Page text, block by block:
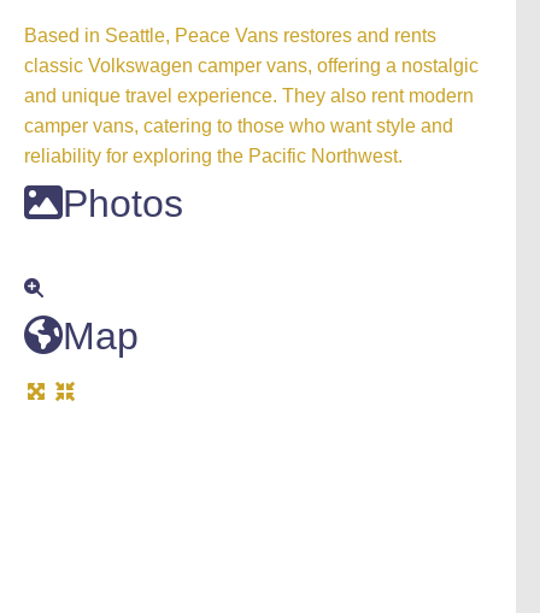
Based in Seattle, Peace Vans restores and rents
classic Volkswagen camper vans, offering a nostalgic
and unique travel experience. They also rent modern
camper vans, catering to those who want style and
reliability for exploring the Pacific Northwest.
Photos
Map